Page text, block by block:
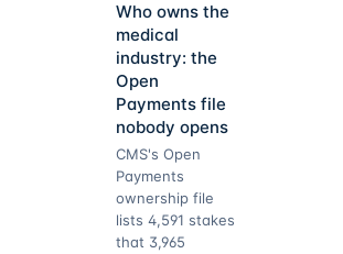
Who owns the
medical
industry: the
Open
Payments file
nobody opens
CMS's Open
Payments
ownership file
lists 4,591 stakes
that 3,965